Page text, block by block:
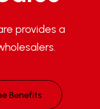
provides a
Benefits